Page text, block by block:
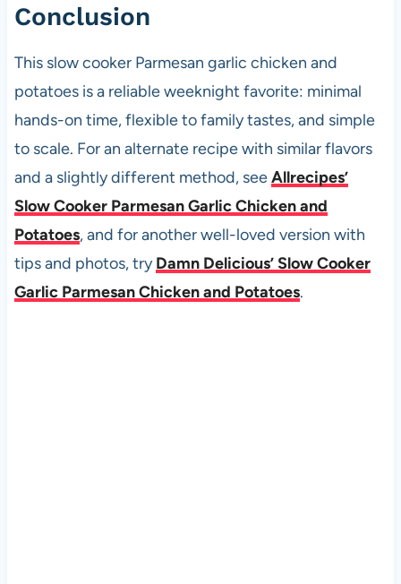
Conclusion
This slow cooker Parmesan garlic chicken and
potatoes is a reliable weeknight favorite: minimal
hands-on time, flexible to family tastes, and simple
to scale. For an alternate recipe with similar flavors
and a slightly different method, seeAllrecipes’
Slow Cooker Parmesan Garlic Chicken and
Potatoes, and for another well-loved version with
tips and photos, tryDamn Delicious’ Slow Cooker
Garlic Parmesan Chicken and Potatoes.